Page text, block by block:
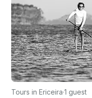
Tours in Ericeira·1 guest